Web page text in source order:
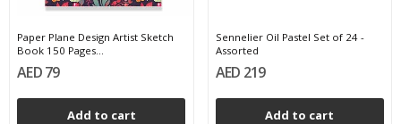
Paper Plane Design Artist Sketch
Book 150 Pages...
AED 79
Add to cart
Sennelier Oil Pastel Set of 24 -
Assorted
AED 219
Add to cart